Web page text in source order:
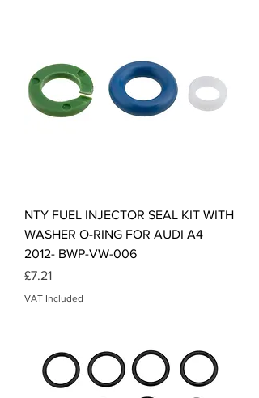
NTY FUEL INJECTOR SEAL KIT WITH
WASHER O-RING FOR AUDI A4
2012- BWP-VW-006
Price
£7.21
VAT Included